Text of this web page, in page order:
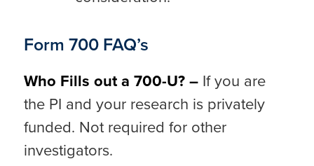
Form 700 FAQ’s
Who Fills out a 700-U? – If you are
the PI and your research is privately
funded. Not required for other
investigators.